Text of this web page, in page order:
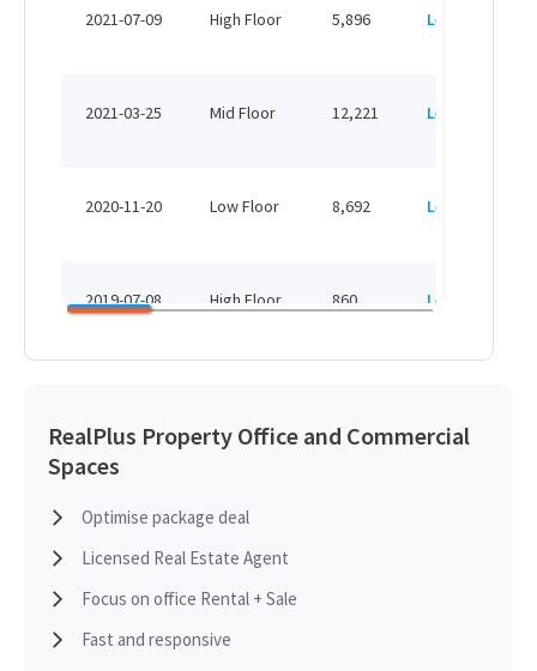
2021-07-09 High Floor 5,896 Leased
2021-03-25 Mid Floor 12,221 Leased
2020-11-20 Low Floor 8,692 Leased
2019-07-08 High Floor 860 Leased
RealPlus Property Office and Commercial
Spaces
Optimise package deal
Licensed Real Estate Agent
Focus on office Rental + Sale
Fast and responsive